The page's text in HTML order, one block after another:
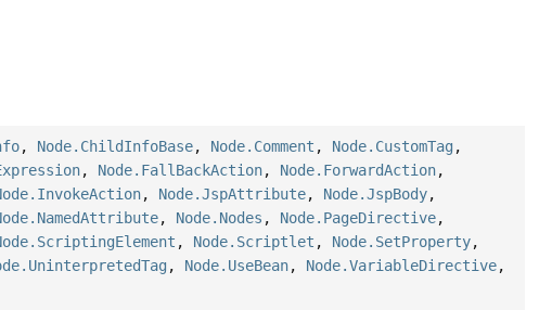
, Node.ChildInfoBase, Node.Comment , Node.CustomTag ,
, Node.FallBackAction, Node.ForwardAction,
, Node.JspAttribute, Node.JspBody,
, Node.Nodes , Node.PageDirective,
, Node.Scriptlet , Node.SetProperty,
, Node.UseBean, Node.VariableDirective,